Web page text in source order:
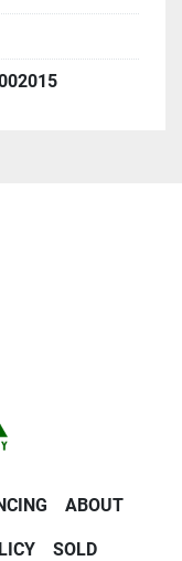
ABOUT
SOLD